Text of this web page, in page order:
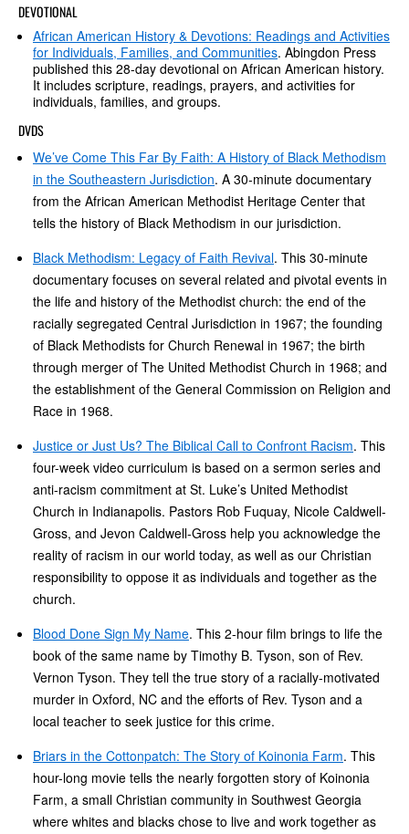
DEVOTIONAL
African American History & Devotions: Readings and Activities
for Individuals, Families, and Communities. Abingdon Press
published this 28-day devotional on African American history.
It includes scripture, readings, prayers, and activities for
individuals, families, and groups.
DVDS
We’ve Come This Far By Faith: A History of Black Methodism
in the Southeastern Jurisdiction. A 30-minute documentary
from the African American Methodist Heritage Center that
tells the history of Black Methodism in our jurisdiction.
Black Methodism: Legacy of Faith Revival. This 30-minute
documentary focuses on several related and pivotal events in
the life and history of the Methodist church: the end of the
racially segregated Central Jurisdiction in 1967; the founding
of Black Methodists for Church Renewal in 1967; the birth
through merger of The United Methodist Church in 1968; and
the establishment of the General Commission on Religion and
Race in 1968.
Justice or Just Us? The Biblical Call to Confront Racism. This
four-week video curriculum is based on a sermon series and
anti-racism commitment at St. Luke’s United Methodist
Church in Indianapolis. Pastors Rob Fuquay, Nicole Caldwell-
Gross, and Jevon Caldwell-Gross help you acknowledge the
reality of racism in our world today, as well as our Christian
responsibility to oppose it as individuals and together as the
church.
Blood Done Sign My Name. This 2-hour film brings to life the
book of the same name by Timothy B. Tyson, son of Rev.
Vernon Tyson. They tell the true story of a racially-motivated
murder in Oxford, NC and the efforts of Rev. Tyson and a
local teacher to seek justice for this crime.
Briars in the Cottonpatch: The Story of Koinonia Farm. This
hour-long movie tells the nearly forgotten story of Koinonia
Farm, a small Christian community in Southwest Georgia
where whites and blacks chose to live and work together as